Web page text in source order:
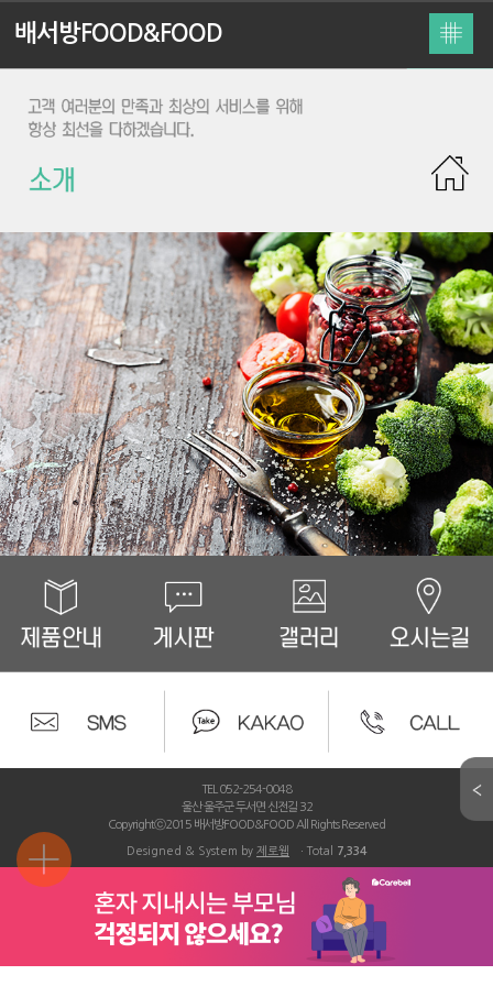
배서방FOOD&FOOD
TEL 052-254-0048
울산 울주군 두서면 신전길 32
Copyrightⓒ2015 배서방FOOD&FOOD All Rights Reserved
Designed & System by 제로웹 ㆍTotal 7,334